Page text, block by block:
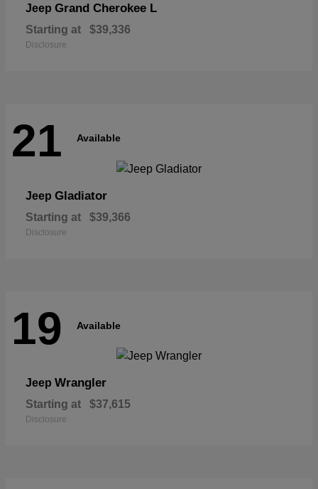
Jeep Grand Cherokee L
Starting at $39,336
Disclosure
21 Available
Jeep Gladiator
Starting at $39,366
Disclosure
19 Available
Jeep Wrangler
Starting at $37,615
Disclosure